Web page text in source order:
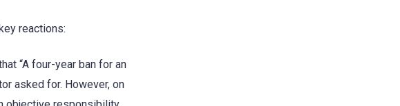
reactions:
“A four-year ban for an
asked for. However, on